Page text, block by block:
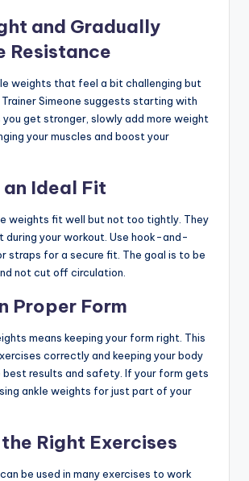
and Gradually
Resistance
weights that feel a bit challenging but
Simeone suggests starting with
you get stronger, slowly add more weight
your muscles and boost your
an Ideal Fit
weights fit well but not too tightly. They
during your workout. Use hook-and-
straps for a secure fit. The goal is to be
not cut off circulation.
Proper Form
means keeping your form right. This
correctly and keeping your body
results and safety. If your form gets
ankle weights for just part of your
Right Exercises
be used in many exercises to work